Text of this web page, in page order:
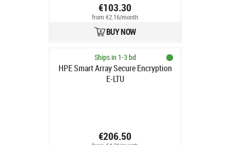
€103.30
from €2.16/month
BUY NOW
Ships in 1-3 bd
HPE Smart Array Secure Encryption
E-LTU
€206.50